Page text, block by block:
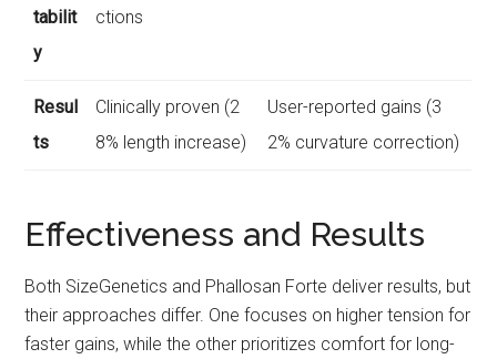
tabilit
y
ctions
Resul
ts
Clinically proven (2
8% length increase)
User-reported gains (3
2% curvature correction)
Effectiveness and Results
Both SizeGenetics and Phallosan Forte deliver results, but
their approaches differ. One focuses on higher tension for
faster gains, while the other prioritizes comfort for long-